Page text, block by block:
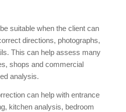
suitable when the client can
directions, photographs,
This can help assess many
shops and commercial
analysis.
can help with entrance
kitchen analysis, bedroom